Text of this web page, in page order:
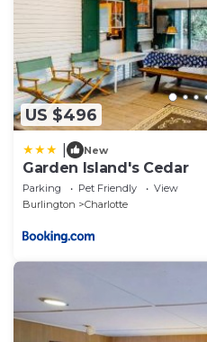
US $496
New
Garden Island's Cedar
Parking Pet Friendly
View
Burlington
Charlotte